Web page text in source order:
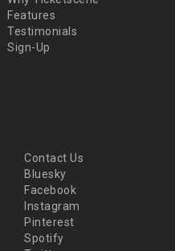
Features
Testimonials
Sign-Up
Contact Us
Bluesky
Facebook
Instagram
Pinterest
Spotify